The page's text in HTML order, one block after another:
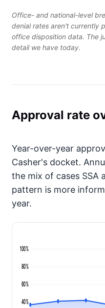
Office- and national-level
denial rates aren't currently
office disposition data. The
detail we have today.
Approval rate
Year-over-year
Casher's docket.
the mix of cases SSA
pattern is more
year.
40%
60%
80%
100%